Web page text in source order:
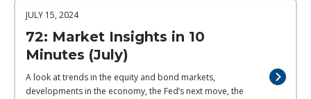
JULY 15, 2024
72: Market Insights in 10
Minutes (July)
A look at trends in the equity and bond markets,
developments in the economy, the Fed’s next move, the